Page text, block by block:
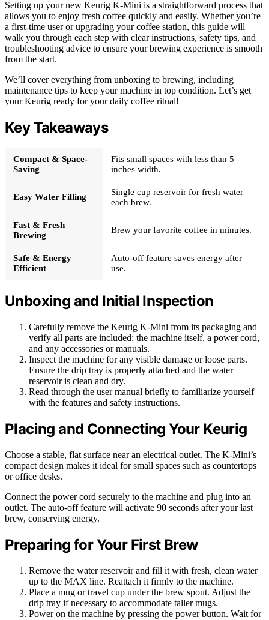
Setting up your new Keurig K-Mini is a straightforward process that
allows you to enjoy fresh coffee quickly and easily. Whether you’re
a first-time user or upgrading your coffee station, this guide will
walk you through each step with clear instructions, safety tips, and
troubleshooting advice to ensure your brewing experience is smooth
from the start.
We’ll cover everything from unboxing to brewing, including
maintenance tips to keep your machine in top condition. Let’s get
your Keurig ready for your daily coffee ritual!
Key Takeaways
Compact & Space-
Saving
Fits small spaces with less than 5
inches width.
Easy Water Filling
Single cup reservoir for fresh water
each brew.
Fast & Fresh
Brewing
Brew your favorite coffee in minutes.
Safe & Energy
Efficient
Auto-off feature saves energy after
use.
Unboxing and Initial Inspection
Carefully remove the Keurig K-Mini from its packaging and
verify all parts are included: the machine itself, a power cord,
and any accessories or manuals.
Inspect the machine for any visible damage or loose parts.
Ensure the drip tray is properly attached and the water
reservoir is clean and dry.
Read through the user manual briefly to familiarize yourself
with the features and safety instructions.
Placing and Connecting Your Keurig
Choose a stable, flat surface near an electrical outlet. The K-Mini’s
compact design makes it ideal for small spaces such as countertops
or office desks.
Connect the power cord securely to the machine and plug into an
outlet. The auto-off feature will activate 90 seconds after your last
brew, conserving energy.
Preparing for Your First Brew
Remove the water reservoir and fill it with fresh, clean water
up to the MAX line. Reattach it firmly to the machine.
Place a mug or travel cup under the brew spout. Adjust the
drip tray if necessary to accommodate taller mugs.
Power on the machine by pressing the power button. Wait for